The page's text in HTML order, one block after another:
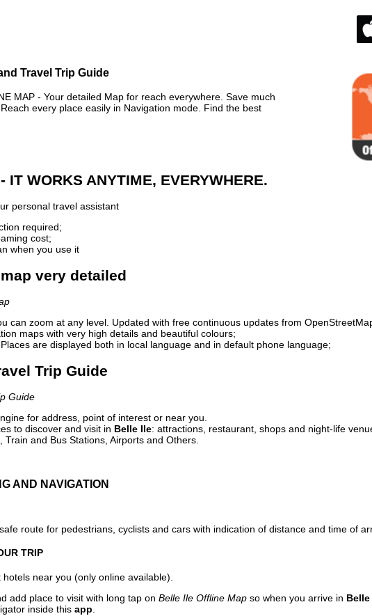
Travel Trip Guide
MAP - Your detailed Map for reach everywhere. Save much
every place easily in Navigation mode. Find the best
IT WORKS ANYTIME, EVERYWHERE.
personal travel assistant
required;
cost;
when you use it
very detailed
can zoom at any level. Updated with free continuous updates from
maps with very high details and beautiful colours;
are displayed both in local language and in default phone language;
Trip Guide
Guide
for address, point of interest or near you.
to discover and visit in Belle Ile: attractions, restaurant, shops and night-life
Train and Bus Stations, Airports and Others.
AND NAVIGATION
route for pedestrians, cyclists and cars with indication of distance and time of
TRIP
near you (only online available).
add place to visit with long tap on Belle Ile Offline Map so when you arrive in Belle
inside this app